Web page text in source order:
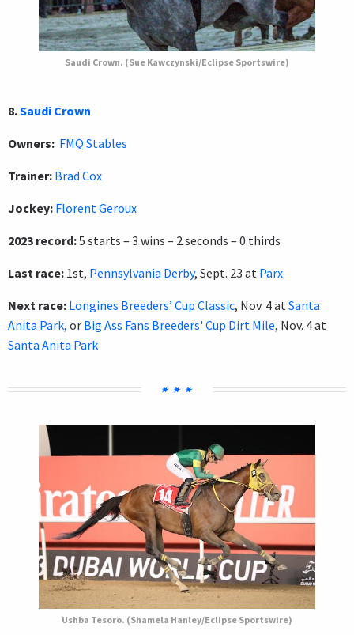
Saudi Crown. (Sue Kawczynski/Eclipse Sportswire)
8.Saudi Crown
Owners: FMQ Stables
Trainer: Brad Cox
Jockey: Florent Geroux
2023 record:5 starts – 3 wins – 2 seconds – 0 thirds
Last race: 1st, Pennsylvania Derby, Sept. 23 at Parx
Next race: Longines Breeders’ Cup Classic, Nov. 4 at Santa
Anita Park, or Big Ass Fans Breeders' Cup Dirt Mile, Nov. 4 at
Santa Anita Park
Ushba Tesoro. (Shamela Hanley/Eclipse Sportswire)